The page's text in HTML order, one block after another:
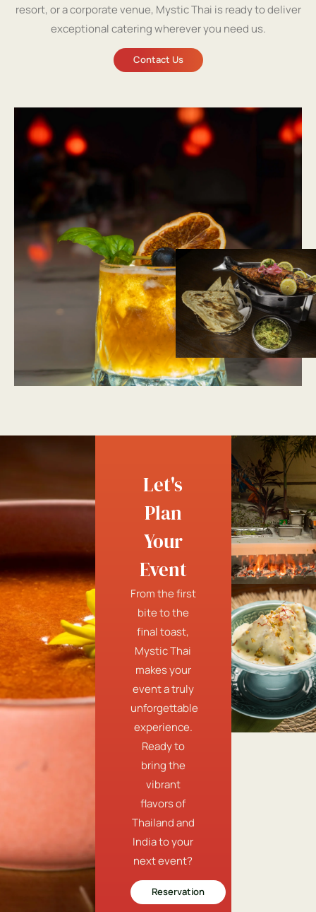
resort, or a corporate venue, Mystic Thai is ready to deliver
exceptional catering wherever you need us.
Contact Us
Let's
Plan
Your
Event
From the first
bite to the
final toast,
Mystic Thai
makes your
event a truly
unforgettable
experience.
Ready to
bring the
vibrant
flavors of
Thailand and
India to your
next event?
Reservation